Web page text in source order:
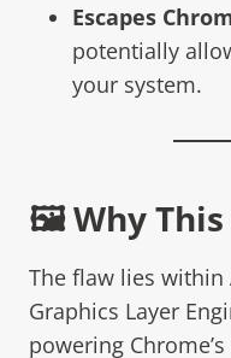
Escapes
potentially
your system.
🖼️ Why This
The flaw lies within
Graphics Layer
powering